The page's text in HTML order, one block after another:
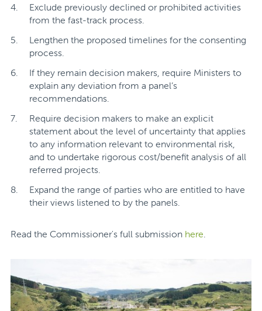
Exclude previously declined or prohibited activities
from the fast-track process.
Lengthen the proposed timelines for the consenting
process.
If they remain decision makers, require Ministers to
explain any deviation from a panel’s
recommendations.
Require decision makers to make an explicit
statement about the level of uncertainty that applies
to any information relevant to environmental risk,
and to undertake rigorous cost/benefit analysis of all
referred projects.
Expand the range of parties who are entitled to have
their views listened to by the panels.
Read the Commissioner's full submission here.